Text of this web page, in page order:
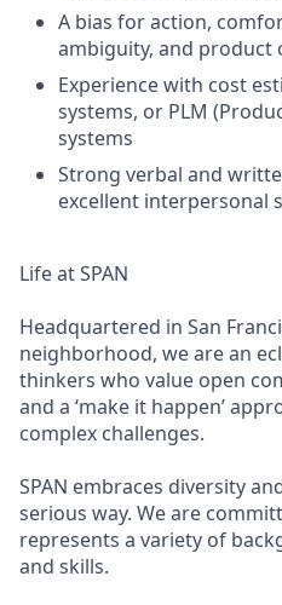
A bias for action,
ambiguity, and product
Experience with cost
systems, or PLM
systems
Strong verbal and
excellent interpersonal
Life at SPAN
Headquartered in San
neighborhood, we are an
thinkers who value open
and a ‘make it happen’
complex challenges.
SPAN embraces diversity
serious way. We are
represents a variety of
and skills.